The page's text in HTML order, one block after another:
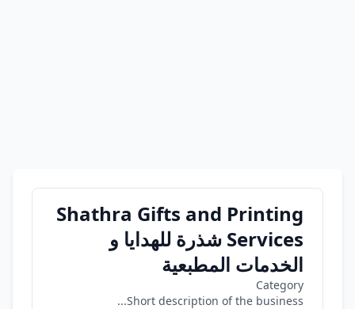
Shathra Gifts and Printing
Services شذرة للهدايا و
الخدمات المطبعية
Category
Short description of the business...